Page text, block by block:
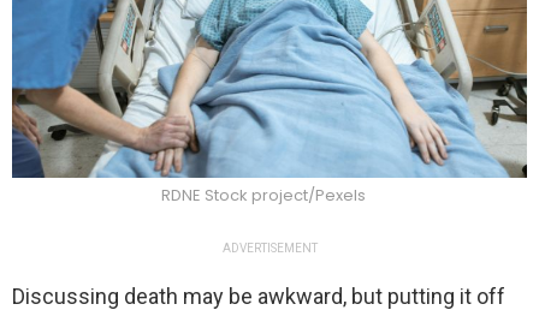
RDNE Stock project/Pexels
ADVERTISEMENT
Discussing death may be awkward, but putting it off